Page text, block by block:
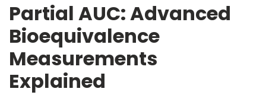
Partial AUC: Advanced
Bioequivalence
Measurements
Explained